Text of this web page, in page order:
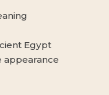
Egypt
appearance